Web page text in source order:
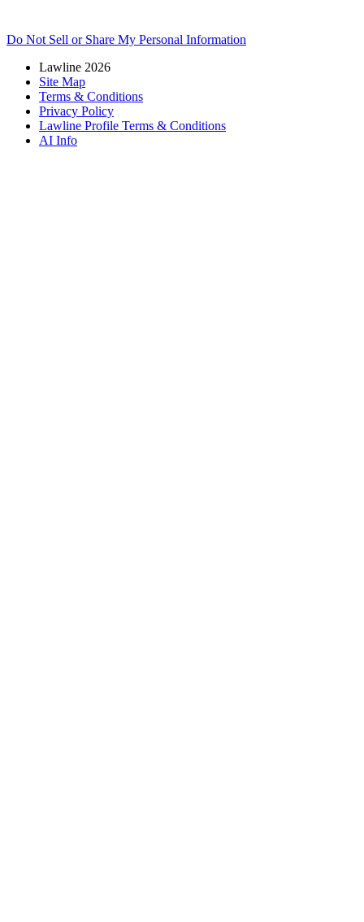
Do Not Sell or Share My Personal Information
Lawline 2026
Site Map
Terms & Conditions
Privacy Policy
Lawline Profile Terms & Conditions
AI Info